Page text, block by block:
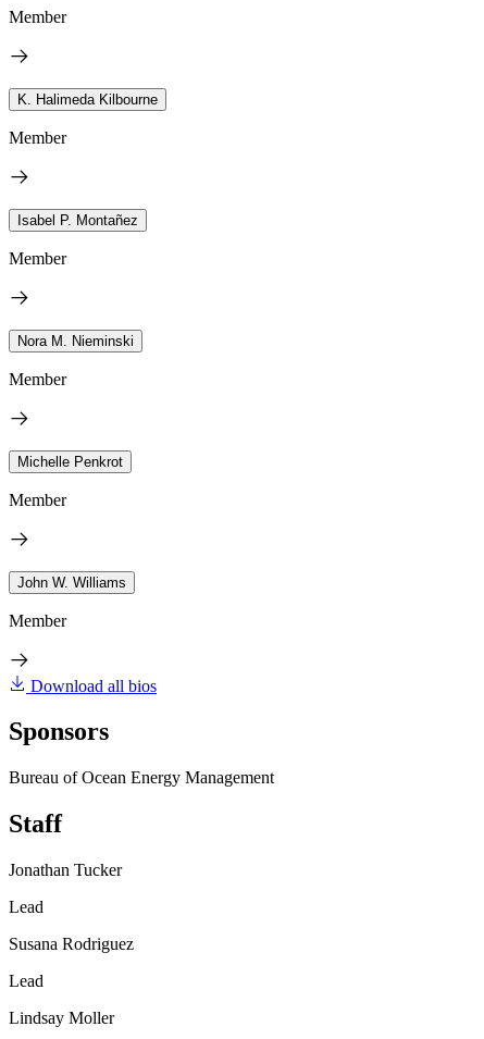
Member
K. Halimeda Kilbourne
Member
Isabel P. Montañez
Member
Nora M. Nieminski
Member
Michelle Penkrot
Member
John W. Williams
Member
Download all bios
Sponsors
Bureau of Ocean Energy Management
Staff
Jonathan Tucker
Lead
Susana Rodriguez
Lead
Lindsay Moller